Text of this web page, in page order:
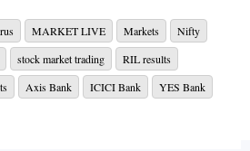
shut shop at 17,149, down 468
only 2 stocks managing to end
today, it had slipped below the
of 16,998.
MARKET LIVE Markets
Nifty
stock market trading
RIL results
Axis Bank ICICI Bank
YES Bank